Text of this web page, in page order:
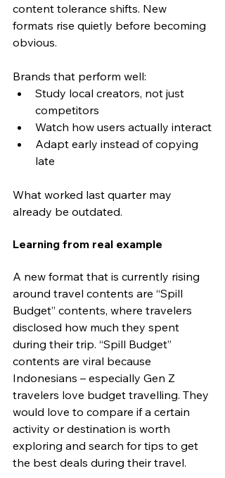
content tolerance shifts. New
formats rise quietly before becoming
obvious.
Brands that perform well:
Study local creators, not just
competitors
Watch how users actually interact
Adapt early instead of copying
late
What worked last quarter may
already be outdated.
Learning from real example
A new format that is currently rising
around travel contents are “Spill
Budget” contents, where travelers
disclosed how much they spent
during their trip. “Spill Budget”
contents are viral because
Indonesians – especially Gen Z
travelers love budget travelling. They
would love to compare if a certain
activity or destination is worth
exploring and search for tips to get
the best deals during their travel.